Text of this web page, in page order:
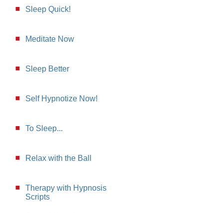
Sleep Quick!
Meditate Now
Sleep Better
Self Hypnotize Now!
To Sleep...
Relax with the Ball
Therapy with Hypnosis
Scripts